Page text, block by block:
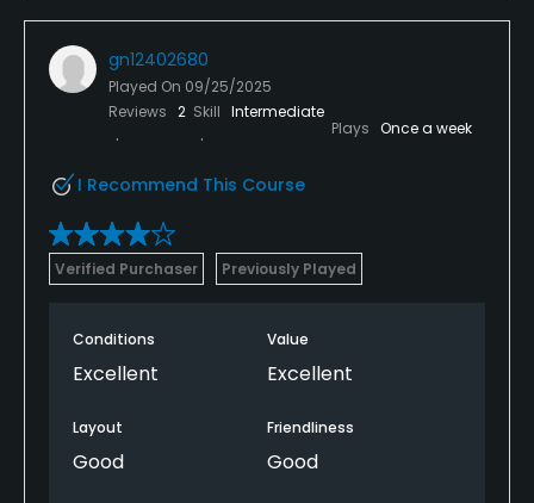
gn12402680
Played On 09/25/2025
Reviews 2 Skill Intermediate
Plays Once a week
I Recommend This Course
Verified Purchaser Previously Played
Conditions
Excellent
Value
Excellent
Layout
Good
Friendliness
Good